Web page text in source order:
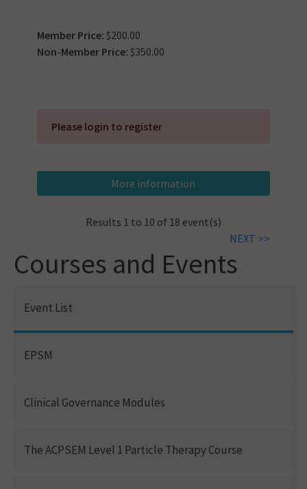
Member Price: $200.00
Non-Member Price: $350.00
Please login to register
Results 1 to 10 of 18 event(s)
NEXT >>
Courses and Events
Event List
EPSM
Clinical Governance Modules
The ACPSEM Level 1 Particle Therapy Course